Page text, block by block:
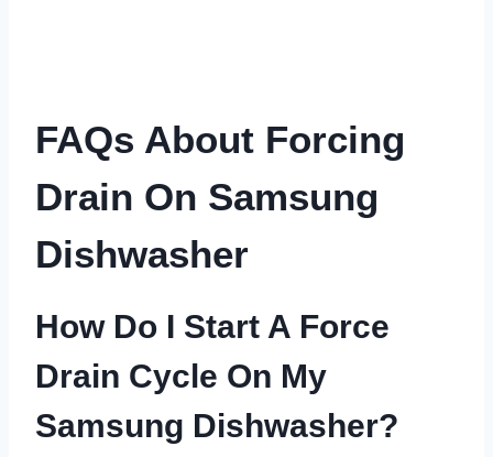
FAQs About Forcing
Drain On Samsung
Dishwasher
How Do I Start A Force
Drain Cycle On My
Samsung Dishwasher?